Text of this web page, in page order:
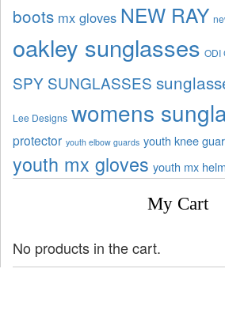
boots mx gloves NEW RAY
oakley sunglasses ODI
SPY SUNGLASSES
Lee Designs womens
protector youth elbow guards youth knee
youth mx gloves youth mx
My Cart
No products in the cart.